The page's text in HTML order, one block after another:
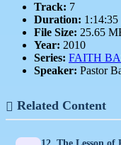
Track: 7
Duration: 1:14:35
File Size: 25.65
Year: 2010
Series: FAITH
Speaker: Pastor
Related Content